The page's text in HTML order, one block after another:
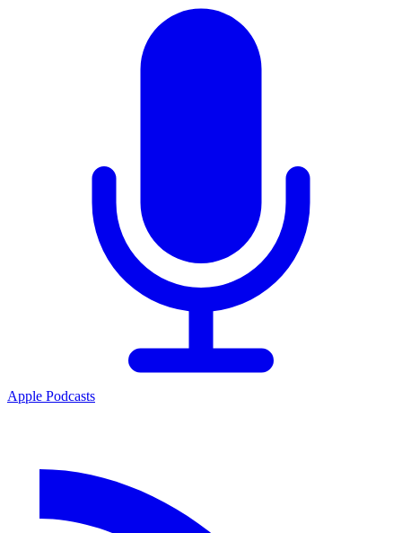
Apple Podcasts